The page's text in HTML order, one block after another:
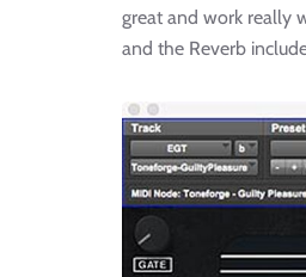
great and work really
and the Reverb